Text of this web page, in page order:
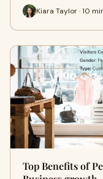
Kiara Taylor · 10
Top Benefits of